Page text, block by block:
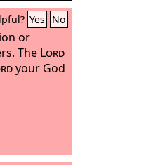
Yes No
or
The Lord
your God